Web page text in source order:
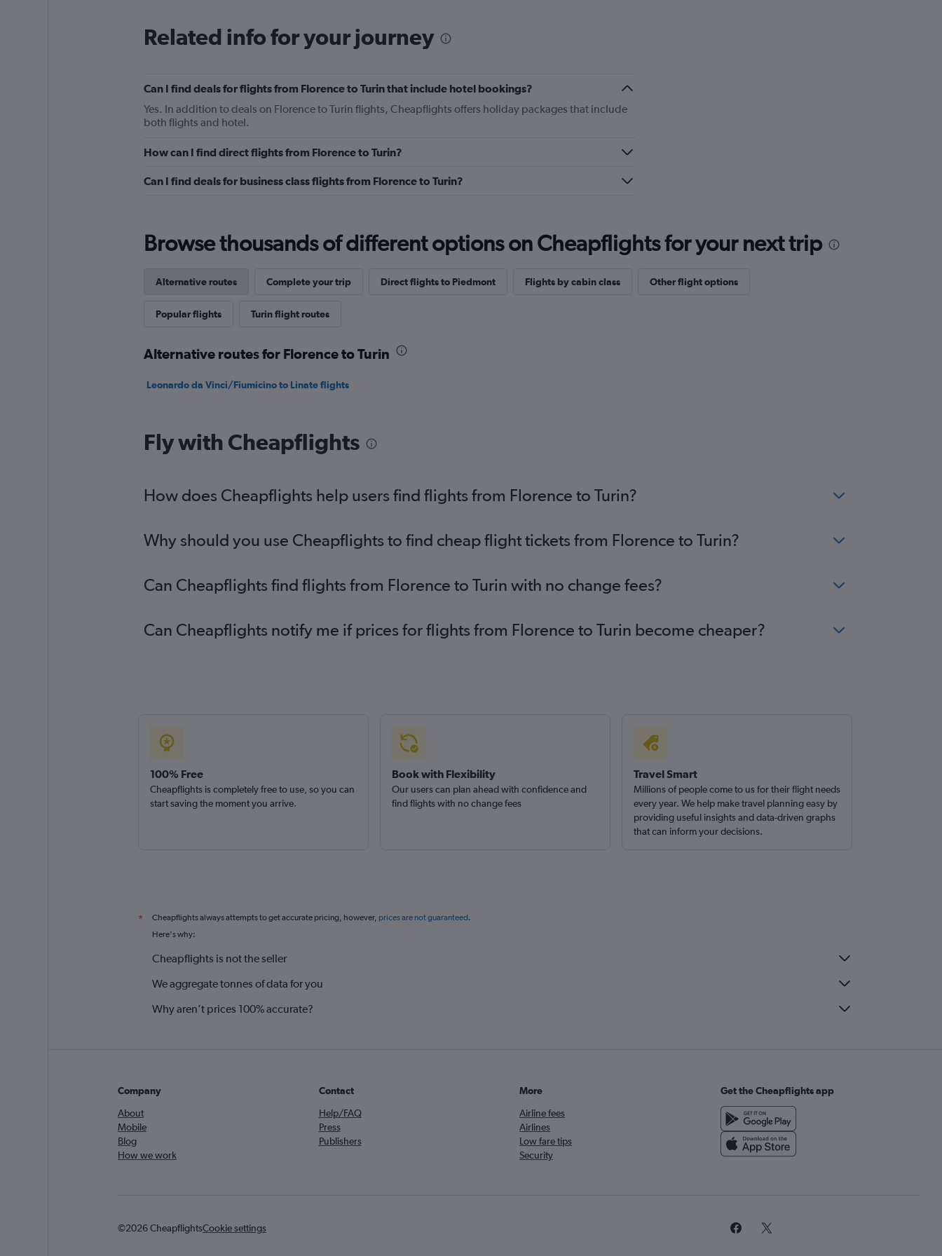
Related info for your journey
Can I find deals for flights from Florence to Turin that include hotel bookings?
Yes. In addition to deals on Florence to Turin flights, Cheapflights offers holiday packages that include
both flights and hotel.
How can I find direct flights from Florence to Turin?
Can I find deals for business class flights from Florence to Turin?
Browse thousands of different options on Cheapflights for your next trip
Alternative routes Complete your trip Direct flights to Piedmont Flights by cabin class Other flight options
Popular flights Turin flight routes
Alternative routes for Florence to Turin
Leonardo da Vinci/Fiumicino to Linate flights
Fly with Cheapflights
How does Cheapflights help users find flights from Florence to Turin?
Why should you use Cheapflights to find cheap flight tickets from Florence to Turin?
Can Cheapflights find flights from Florence to Turin with no change fees?
Can Cheapflights notify me if prices for flights from Florence to Turin become cheaper?
100% Free
Cheapflights is completely free to use, so you can
start saving the moment you arrive.
Book with Flexibility
Our users can plan ahead with confidence and
find flights with no change fees
Travel Smart
Millions of people come to us for their flight needs
every year. We help make travel planning easy by
providing useful insights and data-driven graphs
that can inform your decisions.
* Cheapflights always attempts to get accurate pricing, however, prices are not guaranteed.
Here's why:
Cheapflights is not the seller
We aggregate tonnes of data for you
Why aren’t prices 100% accurate?
Company
About
Mobile
Blog
How we work
Contact
Help/FAQ
Press
Publishers
More
Airline fees
Airlines
Low fare tips
Security
Get the Cheapflights app
©2026 CheapflightsCookie settings